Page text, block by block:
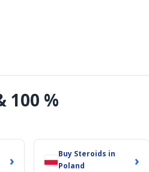
100 %
›
Buy Steroids in
Poland
›